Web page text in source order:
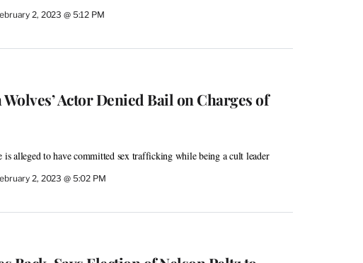
2, 2023 @ 5:12 PM
Wolves’ Actor Denied Bail on Charges of
is alleged to have committed sex trafficking while being a cult leader
2, 2023 @ 5:02 PM